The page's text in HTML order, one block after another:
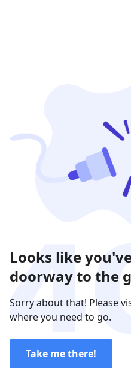
Looks like
doorway to the
Sorry about that! Please
where you need to go.
Take me there!